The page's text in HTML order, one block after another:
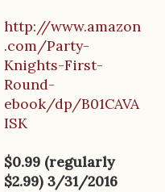
http://www.amazon
.com/Party-
Knights-First-
Round-
ebook/dp/B01CAVA
ISK
$0.99 (regularly
$2.99) 3/31/2016